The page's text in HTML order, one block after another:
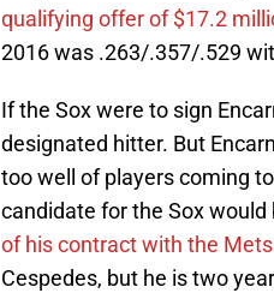
qualifying offer of $17.2
2016 was .263/.357/.529
If the Sox were to sign
designated hitter. But
too well of players coming
candidate for the Sox would
of his contract with the Mets
Cespedes, but he is two